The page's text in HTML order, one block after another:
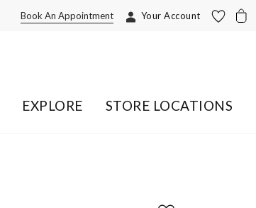
Your Account
Book An Appointment
EXPLORE STORE LOCATIONS